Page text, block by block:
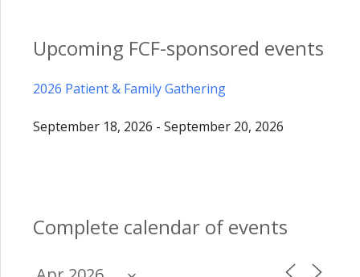
Upcoming FCF-sponsored events
2026 Patient & Family Gathering
September 18, 2026 - September 20, 2026
Complete calendar of events